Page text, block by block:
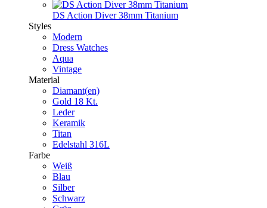
DS Action Diver 38mm Titanium
Styles
Modern
Dress Watches
Aqua
Vintage
Material
Diamant(en)
Gold 18 Kt.
Leder
Keramik
Titan
Edelstahl 316L
Farbe
Weiß
Blau
Silber
Schwarz